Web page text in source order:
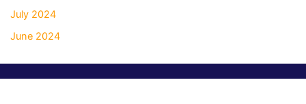
July 2024
June 2024